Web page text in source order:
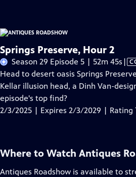
Springs Preserve, Hour 2
Season 29 Episode 5 | 52m 45s
has
|
Head to desert oasis Springs
Kellar illusion head, a Dinh Van-
episode's top find?
2/3/2025 | Expires 2/3/2029 | Rating
Where to Watch Antiques
Antiques Roadshow is available to